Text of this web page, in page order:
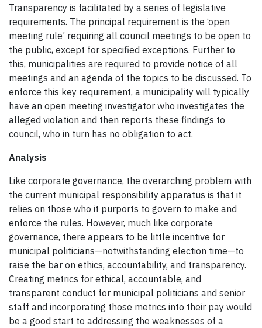
Transparency is facilitated by a series of legislative
requirements. The principal requirement is the ‘open
meeting rule’ requiring all council meetings to be open to
the public, except for specified exceptions. Further to
this, municipalities are required to provide notice of all
meetings and an agenda of the topics to be discussed. To
enforce this key requirement, a municipality will typically
have an open meeting investigator who investigates the
alleged violation and then reports these findings to
council, who in turn has no obligation to act.
Analysis
Like corporate governance, the overarching problem with
the current municipal responsibility apparatus is that it
relies on those who it purports to govern to make and
enforce the rules. However, much like corporate
governance, there appears to be little incentive for
municipal politicians—notwithstanding election time—to
raise the bar on ethics, accountability, and transparency.
Creating metrics for ethical, accountable, and
transparent conduct for municipal politicians and senior
staff and incorporating those metrics into their pay would
be a good start to addressing the weaknesses of a